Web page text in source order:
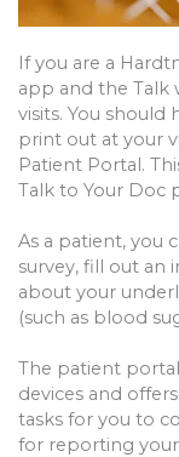
If you are a
app and the Talk
visits. You should
print out at your
Patient Portal.
Talk to Your Doc
As a patient, you
survey, fill out an
about your
(such as blood
The patient
devices and
tasks for you to
for reporting